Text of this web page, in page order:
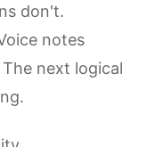
don't.
notes
next logical